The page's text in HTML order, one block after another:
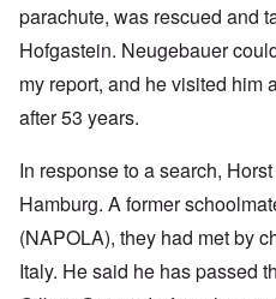
parachute, was rescued and
Hofgastein. Neugebauer
my report, and he visited him
after 53 years.
In response to a search,
Hamburg. A former
(NAPOLA), they had met by
Italy. He said he has passed